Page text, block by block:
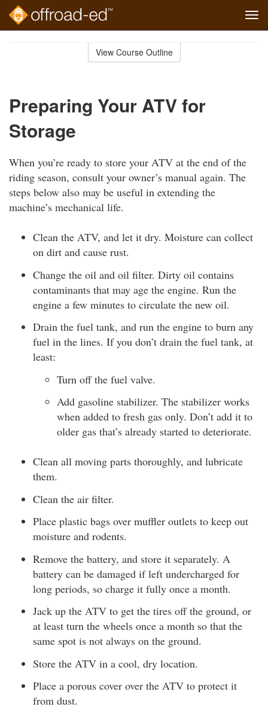
View Course Outline
Preparing Your ATV for
Storage
When you’re ready to store your ATV at the end of the
riding season, consult your owner’s manual again. The
steps below also may be useful in extending the
machine’s mechanical life.
Clean the ATV, and let it dry. Moisture can collect
on dirt and cause rust.
Change the oil and oil filter. Dirty oil contains
contaminants that may age the engine. Run the
engine a few minutes to circulate the new oil.
Drain the fuel tank, and run the engine to burn any
fuel in the lines. If you don’t drain the fuel tank, at
least:
Turn off the fuel valve.
Add gasoline stabilizer. The stabilizer works
when added to fresh gas only. Don’t add it to
older gas that’s already started to deteriorate.
Clean all moving parts thoroughly, and lubricate
them.
Clean the air filter.
Place plastic bags over muffler outlets to keep out
moisture and rodents.
Remove the battery, and store it separately. A
battery can be damaged if left undercharged for
long periods, so charge it fully once a month.
Jack up the ATV to get the tires off the ground, or
at least turn the wheels once a month so that the
same spot is not always on the ground.
Store the ATV in a cool, dry location.
Place a porous cover over the ATV to protect it
from dust.